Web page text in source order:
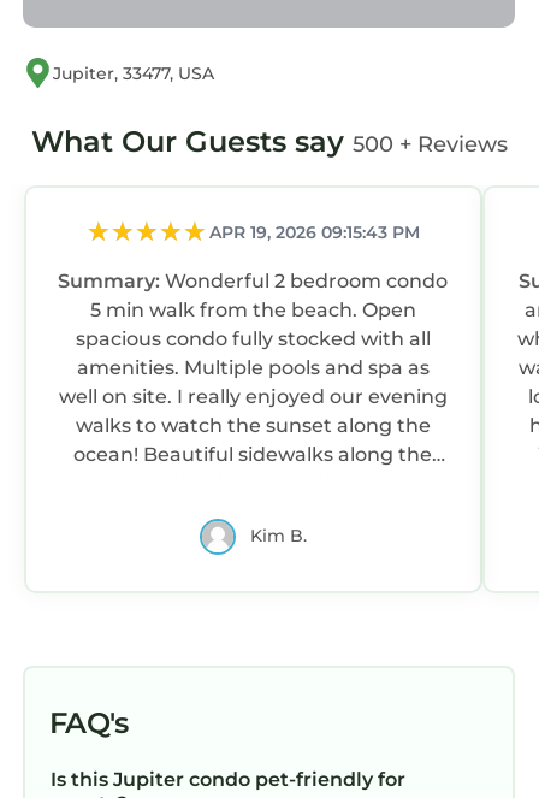
Jupiter, 33477, USA
What Our Guests say 500 + Reviews
APR 19, 2026 09:15:43 PM
Summary:Wonderful 2 bedroom condo
5 min walk from the beach. Open
spacious condo fully stocked with all
amenities. Multiple pools and spa as
well on site. I really enjoyed our evening
walks to watch the sunset along the
ocean! Beautiful sidewalks along the
Kim B.
FAQ's
Is this Jupiter condo pet-friendly for